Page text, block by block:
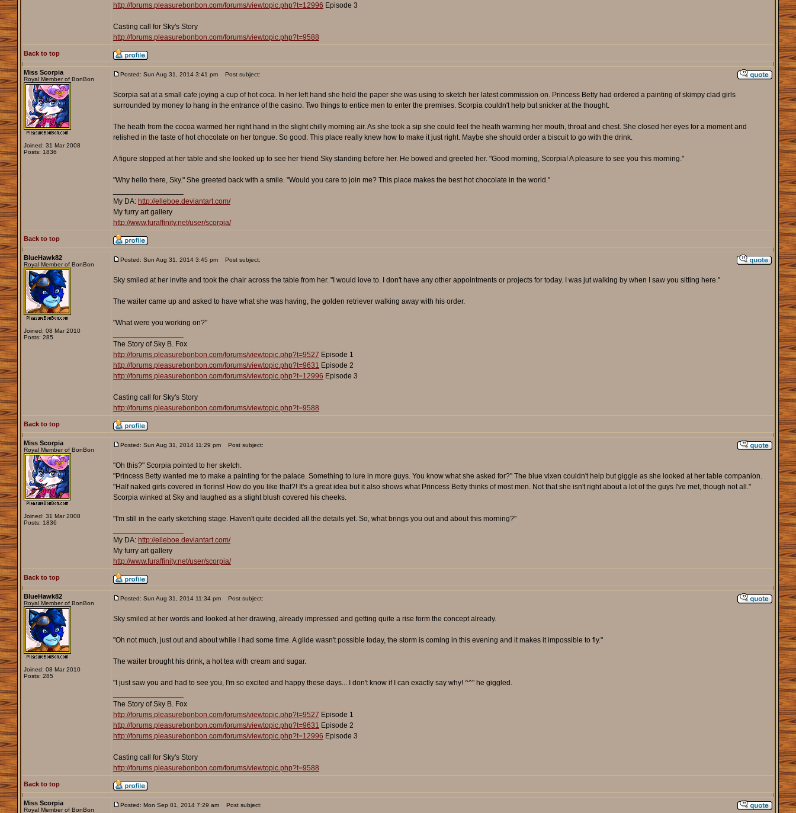
http://forums.pleasurebonbon.com/forums/viewtopic.php?t=12996 Episode 3
Casting call for Sky's Story
http://forums.pleasurebonbon.com/forums/viewtopic.php?t=9588
Back to top
Miss Scorpia
Royal Member of BonBon
Joined: 31 Mar 2008
Posts: 1836
Posted: Sun Aug 31, 2014 3:41 pm Post subject:
Scorpia sat at a small cafe joying a cup of hot coca. In her left hand she held the paper she was using to sketch her latest commission on. Princess Betty had ordered a painting of skimpy clad girls
surrounded by money to hang in the entrance of the casino. Two things to entice men to enter the premises. Scorpia couldn't help but snicker at the thought.
The heath from the cocoa warmed her right hand in the slight chilly morning air. As she took a sip she could feel the heath warming her mouth, throat and chest. She closed her eyes for a moment and
relished in the taste of hot chocolate on her tongue. So good. This place really knew how to make it just right. Maybe she should order a biscuit to go with the drink.
A figure stopped at her table and she looked up to see her friend Sky standing before her. He bowed and greeted her. "Good morning, Scorpia! A pleasure to see you this morning."
"Why hello there, Sky." She greeted back with a smile. "Would you care to join me? This place makes the best hot chocolate in the world."
My DA: http://elleboe.deviantart.com/
My furry art gallery
http://www.furaffinity.net/user/scorpia/
Back to top
BlueHawk82
Royal Member of BonBon
Joined: 08 Mar 2010
Posts: 285
Posted: Sun Aug 31, 2014 3:45 pm Post subject:
Sky smiled at her invite and took the chair across the table from her. "I would love to. I don't have any other appointments or projects for today. I was jut walking by when I saw you sitting here."
The waiter came up and asked to have what she was having, the golden retriever walking away with his order.
"What were you working on?"
The Story of Sky B. Fox
http://forums.pleasurebonbon.com/forums/viewtopic.php?t=9527 Episode 1
http://forums.pleasurebonbon.com/forums/viewtopic.php?t=9631 Episode 2
http://forums.pleasurebonbon.com/forums/viewtopic.php?t=12996 Episode 3
Casting call for Sky's Story
http://forums.pleasurebonbon.com/forums/viewtopic.php?t=9588
Back to top
Miss Scorpia
Royal Member of BonBon
Joined: 31 Mar 2008
Posts: 1836
Posted: Sun Aug 31, 2014 11:29 pm Post subject:
"Oh this?" Scorpia pointed to her sketch.
"Princess Betty wanted me to make a painting for the palace. Something to lure in more guys. You know what she asked for?" The blue vixen couldn't help but giggle as she looked at her table companion.
"Half naked girls covered in florins! How do you like that?! It's a great idea but it also shows what Princess Betty thinks of most men. Not that she isn't right about a lot of the guys I've met, though not all."
Scorpia winked at Sky and laughed as a slight blush covered his cheeks.
"I'm still in the early sketching stage. Haven't quite decided all the details yet. So, what brings you out and about this morning?"
My DA: http://elleboe.deviantart.com/
My furry art gallery
http://www.furaffinity.net/user/scorpia/
Back to top
BlueHawk82
Royal Member of BonBon
Joined: 08 Mar 2010
Posts: 285
Posted: Sun Aug 31, 2014 11:34 pm Post subject:
Sky smiled at her words and looked at her drawing, already impressed and getting quite a rise form the concept already.
"Oh not much, just out and about while I had some time. A glide wasn't possible today, the storm is coming in this evening and it makes it impossible to fly."
The waiter brought his drink, a hot tea with cream and sugar.
"I just saw you and had to see you, I'm so excited and happy these days... I don't know if I can exactly say why! ^^" he giggled.
The Story of Sky B. Fox
http://forums.pleasurebonbon.com/forums/viewtopic.php?t=9527 Episode 1
http://forums.pleasurebonbon.com/forums/viewtopic.php?t=9631 Episode 2
http://forums.pleasurebonbon.com/forums/viewtopic.php?t=12996 Episode 3
Casting call for Sky's Story
http://forums.pleasurebonbon.com/forums/viewtopic.php?t=9588
Back to top
Miss Scorpia
Royal Member of BonBon
Posted: Mon Sep 01, 2014 7:29 am Post subject: